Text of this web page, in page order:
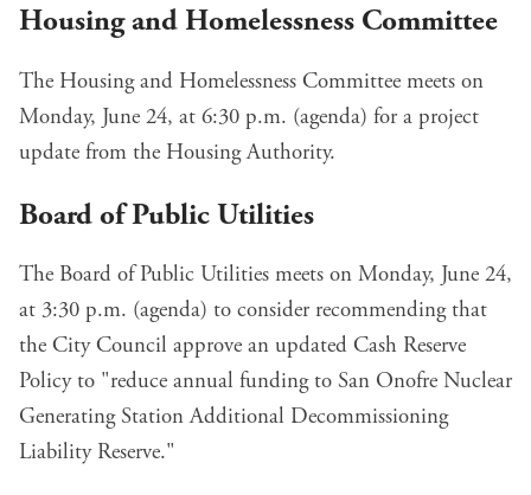
Housing and Homelessness Committee
The Housing and Homelessness Committee meets on
Monday, June 24, at 6:30 p.m. (agenda) for a project
update from the Housing Authority.
Board of Public Utilities
The Board of Public Utilities meets on Monday, June 24,
at 3:30 p.m. (agenda) to consider recommending that
the City Council approve an updated Cash Reserve
Policyto "reduce annual funding to San Onofre Nuclear
Generating Station Additional Decommissioning
Liability Reserve."